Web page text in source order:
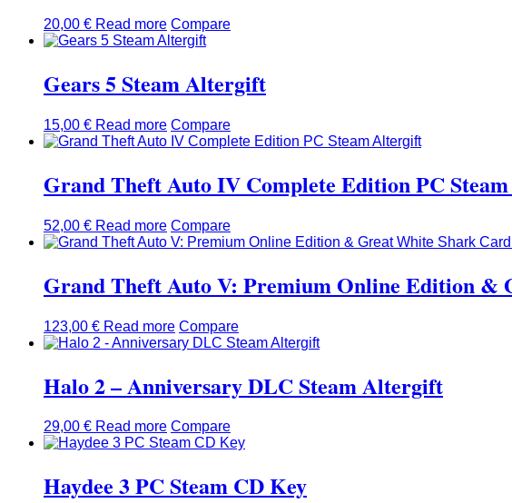
20,00 € Read more Compare
Gears 5 Steam Altergift
15,00 € Read more Compare
Grand Theft Auto IV Complete Edition PC
52,00 € Read more Compare
Grand Theft Auto V: Premium Online Edition &
123,00 € Read more Compare
Halo 2 – Anniversary DLC Steam Altergift
29,00 € Read more Compare
Haydee 3 PC Steam CD Key